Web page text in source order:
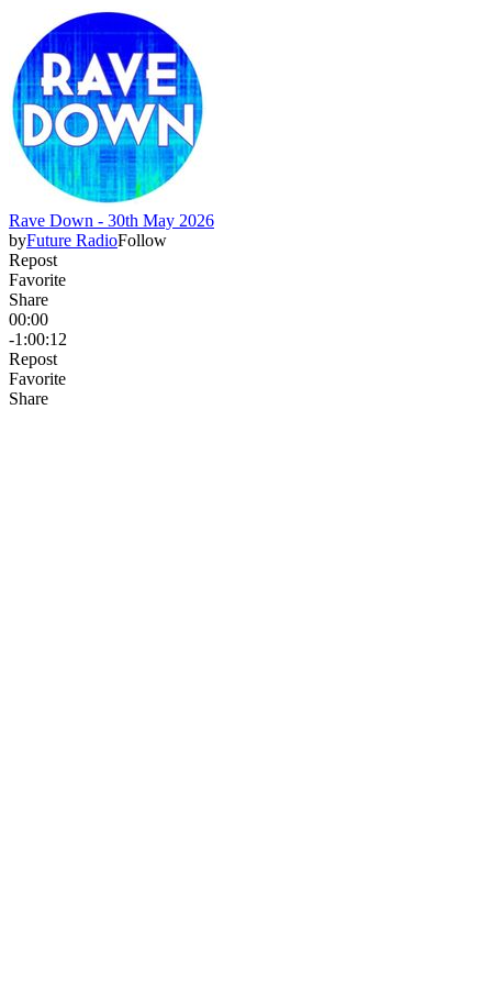
Rave Down - 30th May 2026
byFuture RadioFollow
Repost
Favorite
Share
00:00
-1:00:12
Repost
Favorite
Share